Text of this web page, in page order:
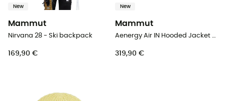
New
Mammut
Nirvana 28 - Ski backpack
169,90 €
New
Mammut
Aenergy Air IN Hooded Jacket Women - Synthetic jacket - Women's
319,90 €